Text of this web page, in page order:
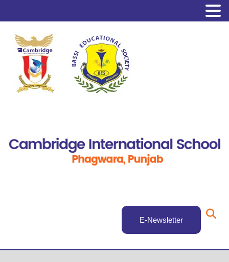
E-Newsletter